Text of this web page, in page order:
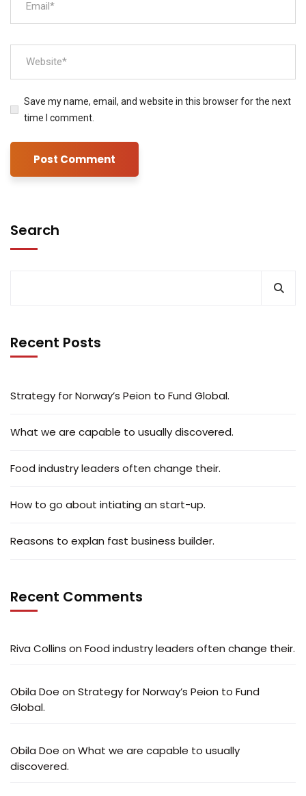
Save my name, email, and website in this browser for the next
time I comment.
Search
Recent Posts
Strategy for Norway’s Peion to Fund Global.
What we are capable to usually discovered.
Food industry leaders often change their.
How to go about intiating an start-up.
Reasons to explan fast business builder.
Recent Comments
Riva Collins on Food industry leaders often change their.
Obila Doe on Strategy for Norway’s Peion to Fund
Global.
Obila Doe on What we are capable to usually
discovered.